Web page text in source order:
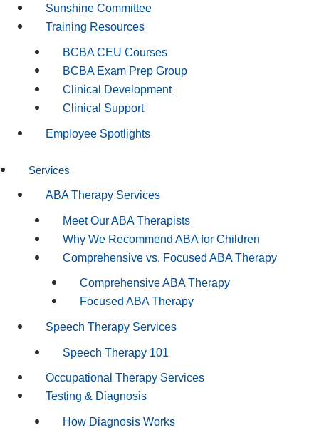
Sunshine Committee
Training Resources
BCBA CEU Courses
BCBA Exam Prep Group
Clinical Development
Clinical Support
Employee Spotlights
Services
ABA Therapy Services
Meet Our ABA Therapists
Why We Recommend ABA for Children
Comprehensive vs. Focused ABA Therapy
Comprehensive ABA Therapy
Focused ABA Therapy
Speech Therapy Services
Speech Therapy 101
Occupational Therapy Services
Testing & Diagnosis
How Diagnosis Works